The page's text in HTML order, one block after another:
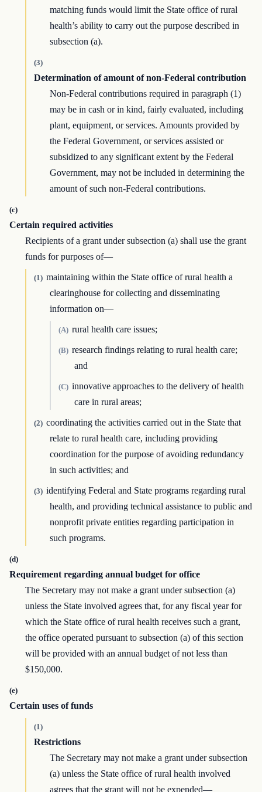
matching funds would limit the State office of rural
health’s ability to carry out the purpose described in
subsection (a).
(3)
Determination of amount of non-Federal contribution
Non-Federal contributions required in paragraph (1)
may be in cash or in kind, fairly evaluated, including
plant, equipment, or services. Amounts provided by
the Federal Government, or services assisted or
subsidized to any significant extent by the Federal
Government, may not be included in determining the
amount of such non-Federal contributions.
(c)
Certain required activities
Recipients of a grant under subsection (a) shall use the grant
funds for purposes of—
(1) maintaining within the State office of rural health a
clearinghouse for collecting and disseminating
information on—
(A) rural health care issues;
(B) research findings relating to rural health care;
and
(C) innovative approaches to the delivery of health
care in rural areas;
(2) coordinating the activities carried out in the State that
relate to rural health care, including providing
coordination for the purpose of avoiding redundancy
in such activities; and
(3) identifying Federal and State programs regarding rural
health, and providing technical assistance to public and
nonprofit private entities regarding participation in
such programs.
(d)
Requirement regarding annual budget for office
The Secretary may not make a grant under subsection (a)
unless the State involved agrees that, for any fiscal year for
which the State office of rural health receives such a grant,
the office operated pursuant to subsection (a) of this section
will be provided with an annual budget of not less than
$150,000.
(e)
Certain uses of funds
(1)
Restrictions
The Secretary may not make a grant under subsection
(a) unless the State office of rural health involved
agrees that the grant will not be expended—